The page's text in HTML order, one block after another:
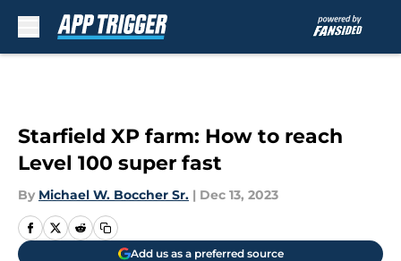
Starfield XP farm: How to reach
Level 100 super fast
By Michael W. Boccher Sr. | Dec 13, 2023
Add us as a preferred source